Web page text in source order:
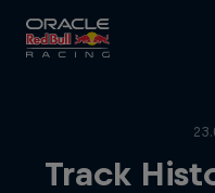
Team
Track